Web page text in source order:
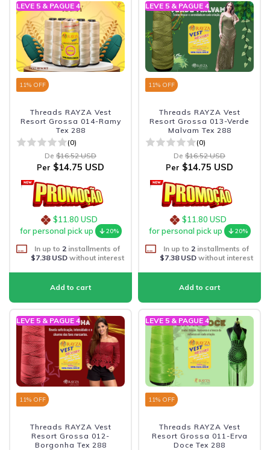
LEVE 5 & PAGUE 4
11% OFF
Threads RAYZA Vest
Resort Grossa 014-Ramy
Tex 288
(0)
De $16.52 USD
Per $14.75 USD
$11.80 USD
for personal pick up
20%
In up to 2 installments of
$7.38 USDwithout interest
LEVE 5 & PAGUE 4
11% OFF
Threads RAYZA Vest
Resort Grossa 013-Verde
Malvam Tex 288
(0)
De $16.52 USD
Per $14.75 USD
$11.80 USD
for personal pick up
20%
In up to 2 installments of
$7.38 USDwithout interest
LEVE 5 & PAGUE 4
11% OFF
Threads RAYZA Vest
Resort Grossa 012-
Borgonha Tex 288
LEVE 5 & PAGUE 4
11% OFF
Threads RAYZA Vest
Resort Grossa 011-Erva
Doce Tex 288